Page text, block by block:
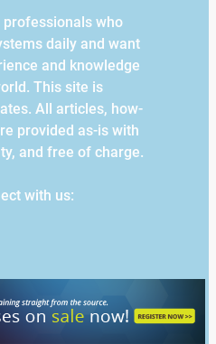
who
daily and want
and knowledge
This site is
All articles, how-
provided as-is with
and free of charge.
with us: